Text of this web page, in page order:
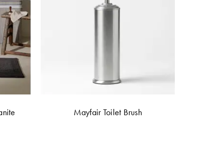
Mayfair Toilet Brush